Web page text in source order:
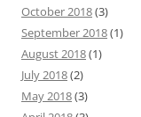
October 2018(3)
September 2018(1)
August 2018(1)
July 2018(2)
May 2018(3)